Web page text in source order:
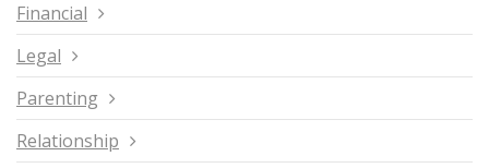
Financial
Legal
Parenting
Relationship